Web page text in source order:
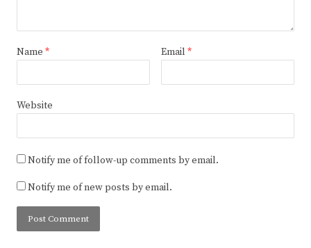
Name * Email *
Website
Notify me of follow-up comments by email.
Notify me of new posts by email.